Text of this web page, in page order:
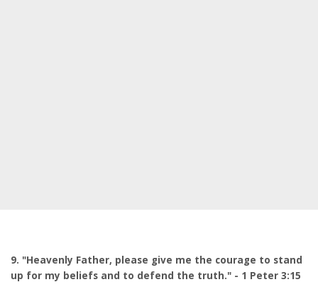
9. "Heavenly Father, please give me the courage to stand
up for my beliefs and to defend the truth." - 1 Peter 3:15